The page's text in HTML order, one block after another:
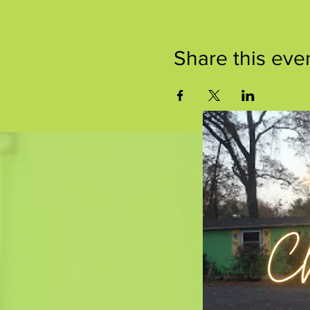
Share this